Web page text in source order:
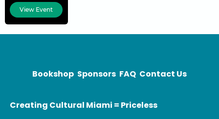
Rosenthal
became a
citizen
Levees.org
View Event
Bookshop Sponsors FAQ Contact Us
Creating Cultural Miami = Priceless